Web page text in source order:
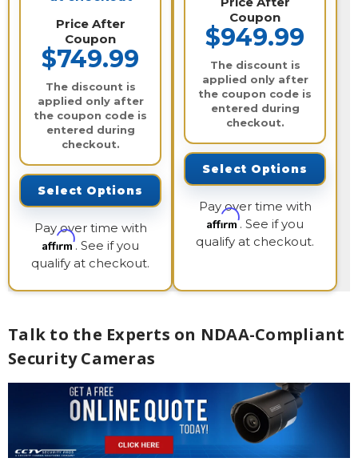
Price After
Coupon
$749.99
The discount is
applied only after
the coupon code is
entered during
checkout.
Select Options
Pay over time with
Affirm. See if you
qualify at checkout.
Coupon
$949.99
The discount is
applied only after
the coupon code is
entered during
checkout.
Select Options
Pay over time with
Affirm. See if you
qualify at checkout.
Talk to the Experts on NDAA-Compliant
Security Cameras